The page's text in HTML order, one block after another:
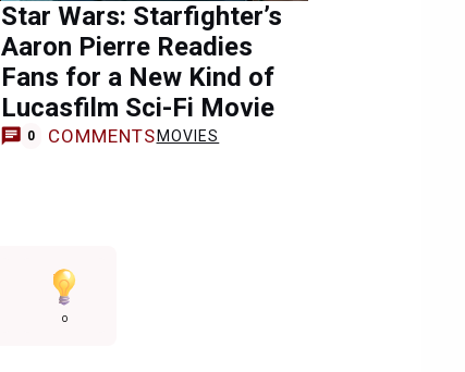
Star Wars: Starfighter’s
Aaron Pierre Readies
Fans for a New Kind of
Lucasfilm Sci-Fi Movie
0 COMMENTS MOVIES